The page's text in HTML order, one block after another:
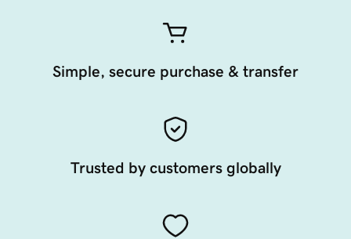
Simple, secure purchase & transfer
Trusted by customers globally